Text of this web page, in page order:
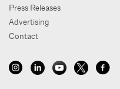
Press Releases
Advertising
Contact